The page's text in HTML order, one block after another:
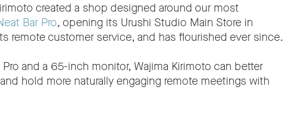
created a shop designed around our most
Bar Pro, opening its Urushi Studio Main Store in
remote customer service, and has flourished ever since.
and a 65-inch monitor, Wajima Kirimoto can better
hold more naturally engaging remote meetings with